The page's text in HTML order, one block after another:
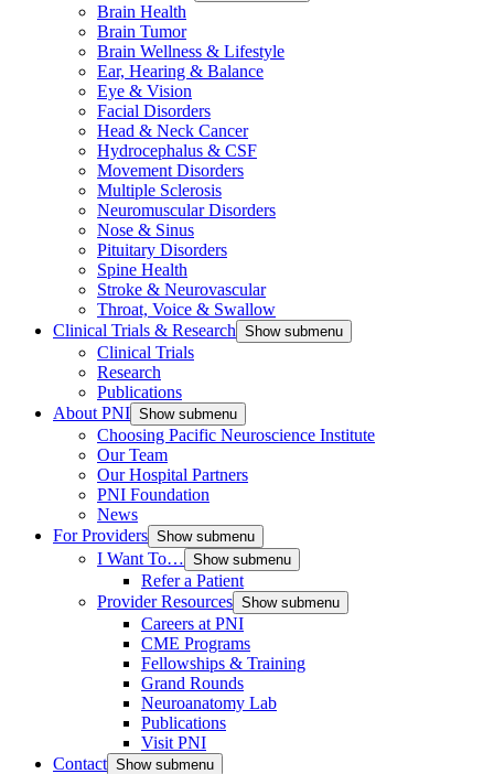
Brain Health
Brain Tumor
Brain Wellness & Lifestyle
Ear, Hearing & Balance
Eye & Vision
Facial Disorders
Head & Neck Cancer
Hydrocephalus & CSF
Movement Disorders
Multiple Sclerosis
Neuromuscular Disorders
Nose & Sinus
Pituitary Disorders
Spine Health
Stroke & Neurovascular
Throat, Voice & Swallow
Clinical Trials & Research Show submenu
Clinical Trials
Research
Publications
About PNI Show submenu
Choosing Pacific Neuroscience Institute
Our Team
Our Hospital Partners
PNI Foundation
News
For Providers Show submenu
I Want To… Show submenu
Refer a Patient
Provider Resources Show submenu
Careers at PNI
CME Programs
Fellowships & Training
Grand Rounds
Neuroanatomy Lab
Publications
Visit PNI
Contact Show submenu